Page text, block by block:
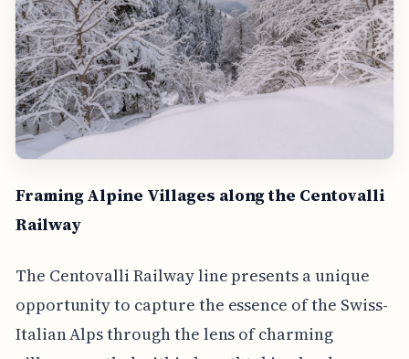
Framing Alpine Villages along the Centovalli
Railway
The Centovalli Railway line presents a unique
opportunity to capture the essence of the Swiss-
Italian Alps through the lens of charming